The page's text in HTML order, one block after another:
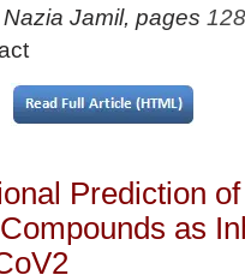
Jamil, pages
Prediction of
Compounds as